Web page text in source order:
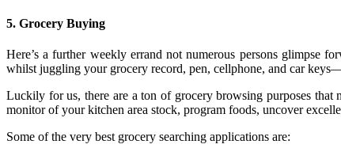
5. Grocery Buying
Here’s a further weekly errand not numerous persons glimpse
whilst juggling your grocery record, pen, cellphone, and car
Luckily for us, there are a ton of grocery browsing purposes that
monitor of your kitchen area stock, program foods, uncover
Some of the very best grocery searching applications are: